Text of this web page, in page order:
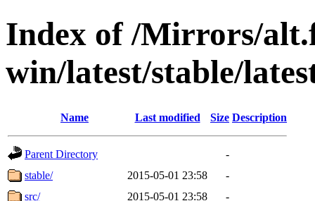
Index of /Mirrors/
win/latest/stable/
Name Last modified Size Description
Parent Directory
-
stable/
2015-05-01 23:58
-
src/
2015-05-01 23:58
-